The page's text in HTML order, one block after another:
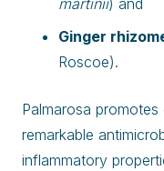
martinii) and
Ginger
Roscoe).
Palmarosa
remarkable
inflammatory